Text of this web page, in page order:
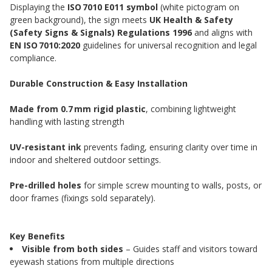
Displaying the ISO 7010 E011 symbol (white pictogram on
green background), the sign meets UK Health & Safety
(Safety Signs & Signals) Regulations 1996 and aligns with
EN ISO 7010:2020 guidelines for universal recognition and legal
compliance.
Durable Construction & Easy Installation
Made from 0.7 mm rigid plastic, combining lightweight
handling with lasting strength
UV-resistant ink prevents fading, ensuring clarity over time in
indoor and sheltered outdoor settings.
Pre-drilled holes for simple screw mounting to walls, posts, or
door frames (fixings sold separately).
Key Benefits
Visible from both sides – Guides staff and visitors toward
eyewash stations from multiple directions